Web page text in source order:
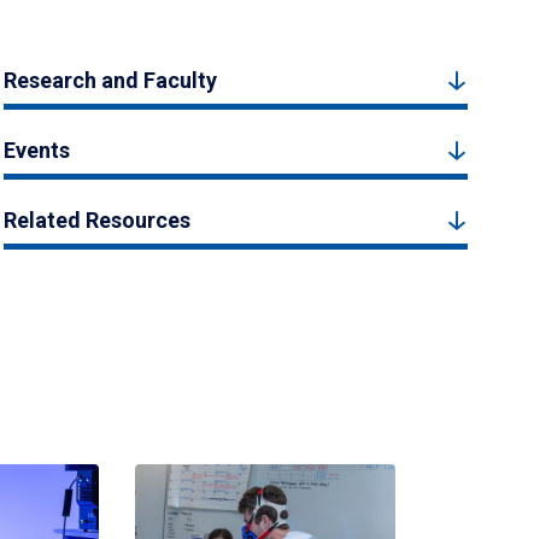
Research and Faculty
Events
Related Resources